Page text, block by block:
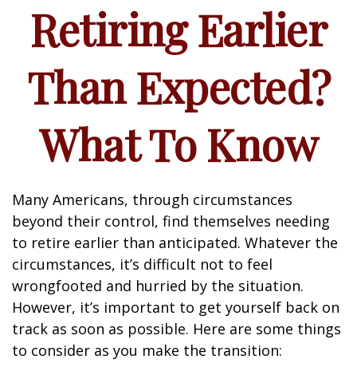
Retiring Earlier
Than Expected?
What To Know
Many Americans, through circumstances
beyond their control, find themselves needing
to retire earlier than anticipated. Whatever the
circumstances, it’s difficult not to feel
wrongfooted and hurried by the situation.
However, it’s important to get yourself back on
track as soon as possible. Here are some things
to consider as you make the transition: